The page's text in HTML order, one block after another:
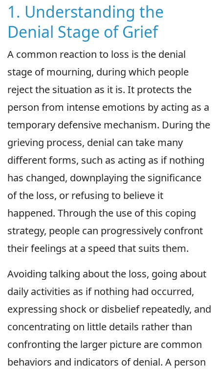
1. Understanding the
Denial Stage of Grief
A common reaction to loss is the denial
stage of mourning, during which people
reject the situation as it is. It protects the
person from intense emotions by acting as a
temporary defensive mechanism. During the
grieving process, denial can take many
different forms, such as acting as if nothing
has changed, downplaying the significance
of the loss, or refusing to believe it
happened. Through the use of this coping
strategy, people can progressively confront
their feelings at a speed that suits them.
Avoiding talking about the loss, going about
daily activities as if nothing had occurred,
expressing shock or disbelief repeatedly, and
concentrating on little details rather than
confronting the larger picture are common
behaviors and indicators of denial. A person